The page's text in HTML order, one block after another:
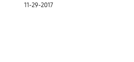
11-29-2017